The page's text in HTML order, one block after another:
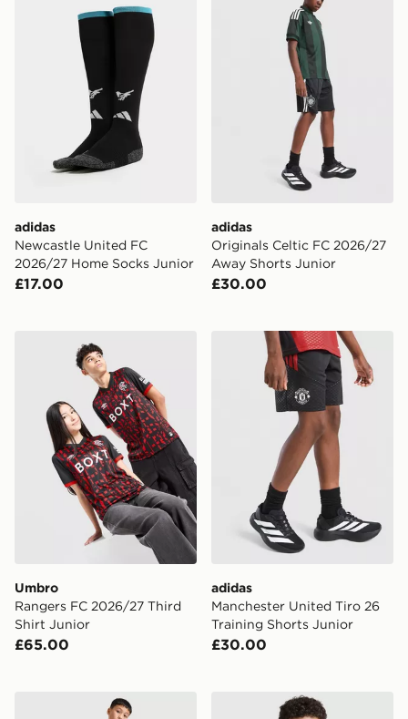
adidas
Newcastle United FC
2026/27 Home Socks Junior
£17.00
adidas
Originals Celtic FC 2026/27
Away Shorts Junior
£30.00
Umbro Rangers FC 2026/27 Third Shirt Junior
Umbro
Rangers FC 2026/27 Third
Shirt Junior
£65.00
adidas Manchester
adidas
Manchester United Tiro 26
Training Shorts Junior
£30.00
adidas Newcastle United Tiro 26 Training Track Pants
adidas Newcastle United